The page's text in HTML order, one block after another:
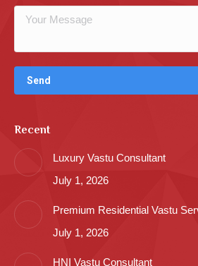
Recent
Luxury Vastu Consultant
July 1, 2026
Premium Residential Vastu
July 1, 2026
HNI Vastu Consultant